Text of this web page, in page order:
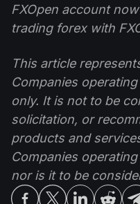
FXOpen account
trading forex with
This article
Companies
only. It is not to be
solicitation, or
products and
Companies
nor is it to be